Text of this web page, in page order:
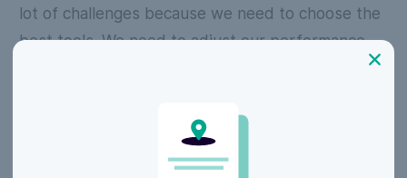
lot of challenges because we need to choose the
best tools. We need to adjust our performance
because we have a high volume of transactions.